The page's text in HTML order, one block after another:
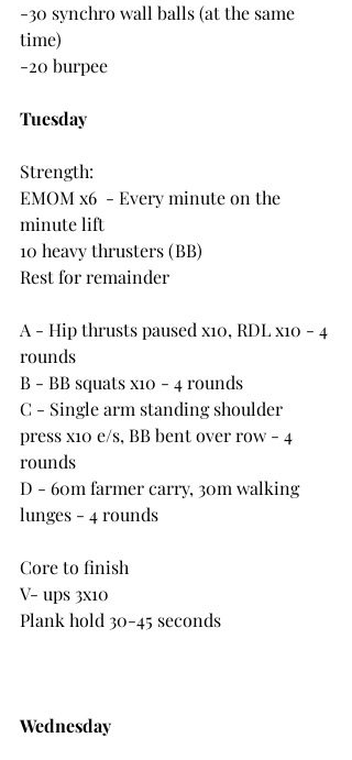
-30 synchro wall balls (at the same
time)
-20 burpee
Tuesday
Strength:
EMOM x6  - Every minute on the
minute lift
10 heavy thrusters (BB)
Rest for remainder
A - Hip thrusts paused x10, RDL x10 - 4
rounds
B - BB squats x10 - 4 rounds
C - Single arm standing shoulder
press x10 e/s, BB bent over row - 4
rounds
D - 60m farmer carry, 30m walking
lunges - 4 rounds
Core to finish
V- ups 3x10
Plank hold 30-45 seconds
Wednesday